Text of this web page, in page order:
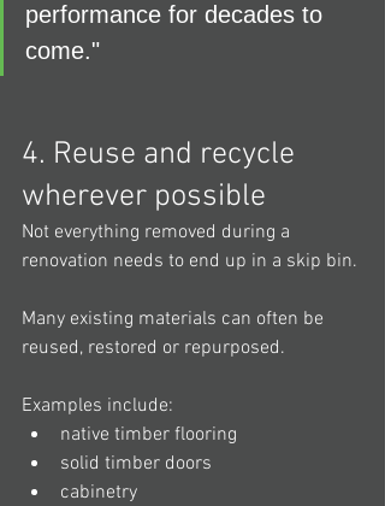
performance for decades to
come."
4. Reuse and recycle
wherever possible
Not everything removed during a
renovation needs to end up in a skip bin.
Many existing materials can often be
reused, restored or repurposed.
Examples include:
native timber flooring
solid timber doors
cabinetry